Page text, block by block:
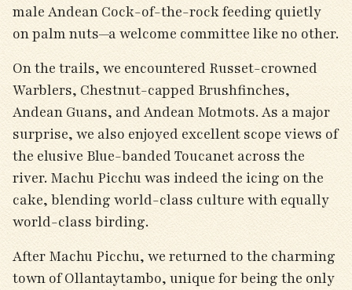
male Andean Cock-of-the-rock feeding quietly
on palm nuts—a welcome committee like no other.
On the trails, we encountered Russet-crowned
Warblers, Chestnut-capped Brushfinches,
Andean Guans, and Andean Motmots. As a major
surprise, we also enjoyed excellent scope views of
the elusive Blue-banded Toucanet across the
river. Machu Picchu was indeed the icing on the
cake, blending world-class culture with equally
world-class birding.
After Machu Picchu, we returned to the charming
town of Ollantaytambo, unique for being the only